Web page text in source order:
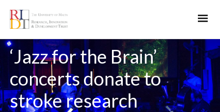
‘Jazz for the Brain’
concerts donate to
stroke research